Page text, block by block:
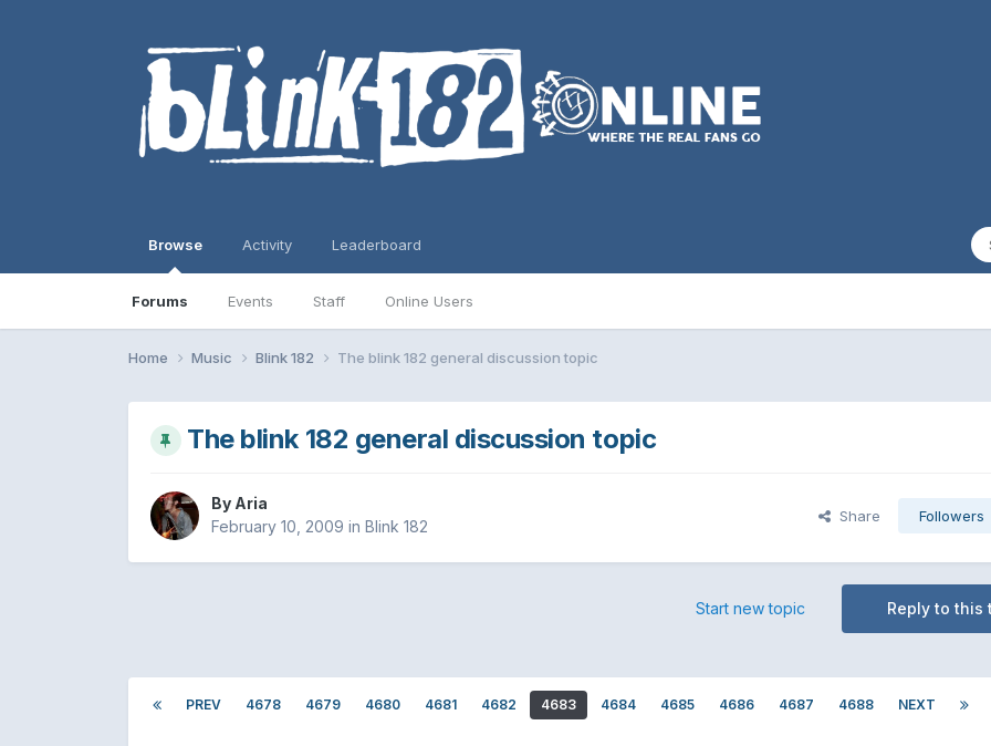
Browse
Forums Events Staff Online Users
Activity Leaderboard
Home Music Blink 182 The blink 182 general discussion topic
The blink 182 general discussion topic
By Aria
February 10, 2009 in Blink 182
Share Followers
Reply to this
Start new topic
PREV 4678 4679 4680 4681 4682 4683 4684 4685 4686 4687 4688 NEXT